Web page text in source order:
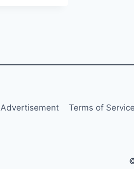
Advertisement Terms of Service